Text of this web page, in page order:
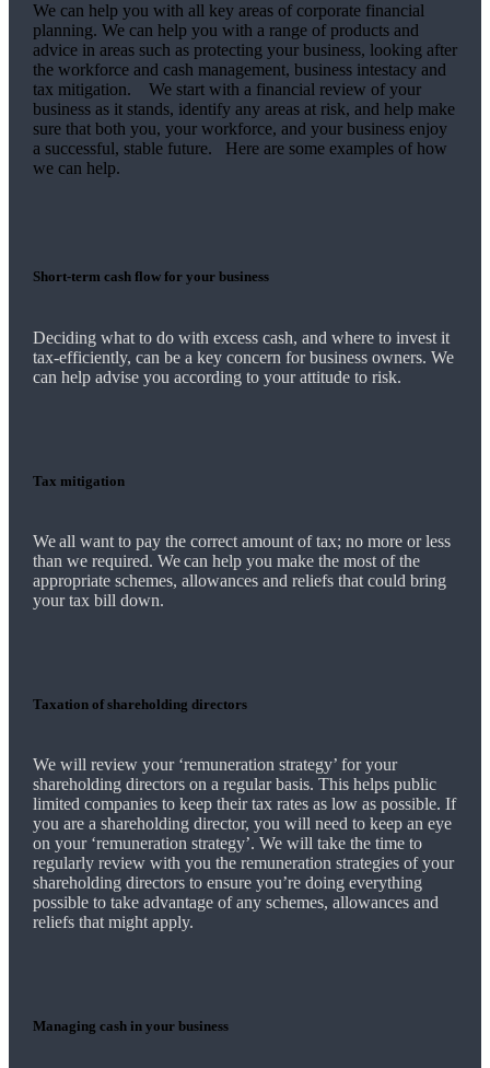
Wecan help you with all key areas of corporate financial
planning. Wecan help you with a range of products and
advice in areas such as protecting your business, looking after
the workforce and cash management, business intestacy and
tax mitigation. We start with a financial review of your
business as it stands, identify any areas at risk, and help make
sure that both you, your workforce, and your business enjoy
a successful, stable future. Here are some examples of how
wecan help.
Short-term cash flow for your business
Deciding what to do with excess cash, and where to invest it
tax-efficiently, can be a key concern for business owners. We
can help advise you according to your attitude to risk.
Tax mitigation
Weall want to pay the correct amount of tax; no more or less
than we required. Wecan help you make the most of the
appropriate schemes, allowances and reliefs that could bring
your tax bill down.
Taxation of shareholding directors
Wewill review your ‘remuneration strategy’ for your
shareholding directors on a regular basis. This helps public
limited companies to keep their tax rates as low as possible. If
you are a shareholding director, you will need to keep an eye
on your ‘remuneration strategy’. Wewill take the time to
regularly review with you the remuneration strategies of your
shareholding directors to ensure you’re doing everything
possible to take advantage of any schemes, allowances and
reliefs that might apply.
Managing cash in your business